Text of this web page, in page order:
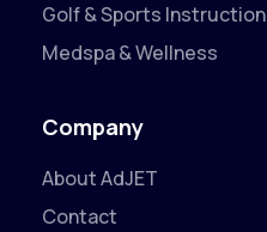
Golf & Sports Instruction
Medspa & Wellness
Company
About AdJET
Contact